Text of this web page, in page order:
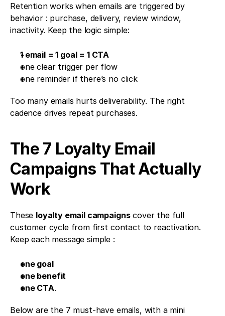
Retention works when emails are triggered by
behavior : purchase, delivery, review window,
inactivity. Keep the logic simple:
1 email = 1 goal = 1 CTA
one clear trigger per flow
one reminder if there’s no click
Too many emails hurts deliverability. The right
cadence drives repeat purchases.
The 7 Loyalty Email
Campaigns That Actually
Work
These loyalty email campaigns cover the full
customer cycle from first contact to reactivation.
Keep each message simple :
one goal
one benefit
one CTA.
Below are the 7 must-have emails, with a mini